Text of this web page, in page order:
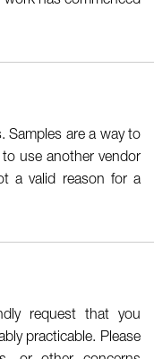
Samples are a way to
use another vendor
a valid reason for a
request that you
practicable. Please